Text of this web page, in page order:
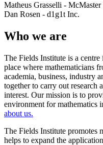
Matheus Grasselli -
Dan Rosen - d1g1t Inc.
Who we are
The Fields Institute is a
place where mathematicians
academia, business, industry
together to carry out research
interest. Our mission is to
environment for mathematics
about us.
The Fields Institute promotes
helps to expand the